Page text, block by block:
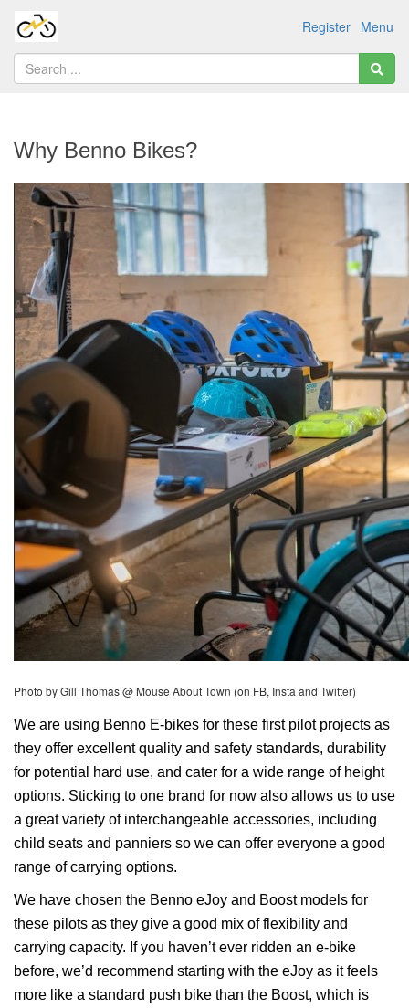
Menu
Register
Why Benno Bikes?
Photo by Gill Thomas @ Mouse About Town (on FB, Insta and Twitter)
We are using Benno E-bikes for these first pilot projects as
they offer excellent quality and safety standards, durability
for potential hard use, and cater for a wide range of height
options. Sticking to one brand for now also allows us to use
a great variety of interchangeable accessories, including
child seats and panniers so we can offer everyone a good
range of carrying options.
We have chosen the Benno eJoy and Boost models for
these pilots as they give a good mix of flexibility and
carrying capacity. If you haven’t ever ridden an e-bike
before, we’d recommend starting with the eJoy as it feels
more like a standard push bike than the Boost, which is